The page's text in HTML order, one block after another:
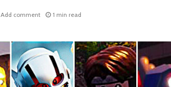
Add comment 1 min read